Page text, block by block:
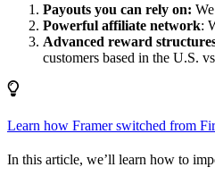
Payouts you can rely on:
Powerful affiliate network:
Advanced reward
customers based in the U.S.
Learn how Framer switched from
In this article, we’ll learn how to